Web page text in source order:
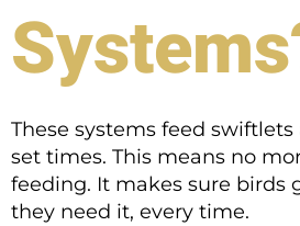
These systems feed
set times. This means no
feeding. It makes sure birds
they need it, every time.